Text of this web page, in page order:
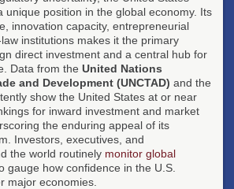
unique position in the global economy. Its
innovation capacity, entrepreneurial
institutions makes it the primary
direct investment and a central hub for
Data from the United Nations
and Development (UNCTAD) and the
show the United States at or near
for inward investment and market
the enduring appeal of its
Investors, executives, and
the world routinely monitor global
gauge how confidence in the U.S.
major economies.